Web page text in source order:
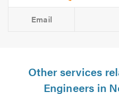
Email
Other services
Engineers in